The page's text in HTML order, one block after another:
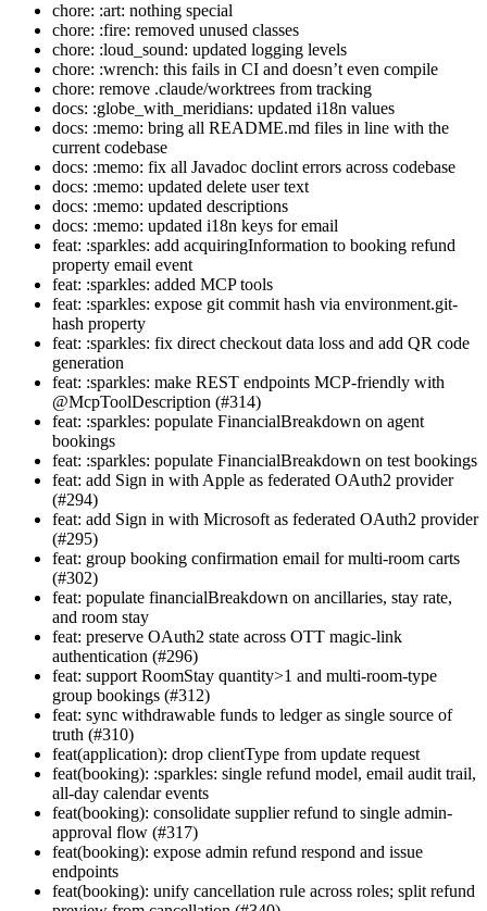
chore: :art: nothing special
chore: :fire: removed unused classes
chore: :loud_sound: updated logging levels
chore: :wrench: this fails in CI and doesn’t even compile
chore: remove .claude/worktrees from tracking
docs: :globe_with_meridians: updated i18n values
docs: :memo: bring all README.md files in line with the
current codebase
docs: :memo: fix all Javadoc doclint errors across codebase
docs: :memo: updated delete user text
docs: :memo: updated descriptions
docs: :memo: updated i18n keys for email
feat: :sparkles: add acquiringInformation to booking refund
property email event
feat: :sparkles: added MCP tools
feat: :sparkles: expose git commit hash via environment.git-
hash property
feat: :sparkles: fix direct checkout data loss and add QR code
generation
feat: :sparkles: make REST endpoints MCP-friendly with
@McpToolDescription (#314)
feat: :sparkles: populate FinancialBreakdown on agent
bookings
feat: :sparkles: populate FinancialBreakdown on test bookings
feat: add Sign in with Apple as federated OAuth2 provider
(#294)
feat: add Sign in with Microsoft as federated OAuth2 provider
(#295)
feat: group booking confirmation email for multi-room carts
(#302)
feat: populate financialBreakdown on ancillaries, stay rate,
and room stay
feat: preserve OAuth2 state across OTT magic-link
authentication (#296)
feat: support RoomStay quantity>1 and multi-room-type
group bookings (#312)
feat: sync withdrawable funds to ledger as single source of
truth (#310)
feat(application): drop clientType from update request
feat(booking): :sparkles: single refund model, email audit trail,
all-day calendar events
feat(booking): consolidate supplier refund to single admin-
approval flow (#317)
feat(booking): expose admin refund respond and issue
endpoints
feat(booking): unify cancellation rule across roles; split refund